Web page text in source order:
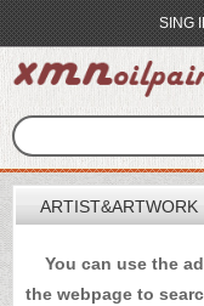
SING
index
Artist&Artwork
Portrait
Sample
Most
ARTIST&ARTWORK
You can use the
the webpage to